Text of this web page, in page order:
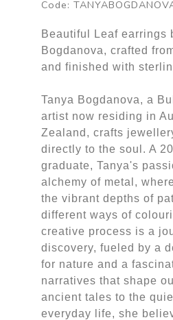
Code:
Beautiful Leaf earrings
Bogdanova, crafted
and finished with
Tanya Bogdanova, a
artist now residing in
Zealand, crafts
directly to the soul. A
graduate, Tanya's
alchemy of metal,
the vibrant depths of
different ways of
creative process is a
discovery, fueled by a
for nature and a
narratives that shape
ancient tales to the
everyday life, she